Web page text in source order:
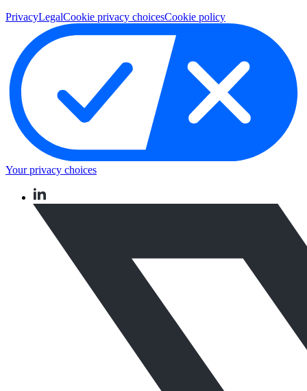
PrivacyLegalCookie privacy choicesCookie policy
Your privacy choices